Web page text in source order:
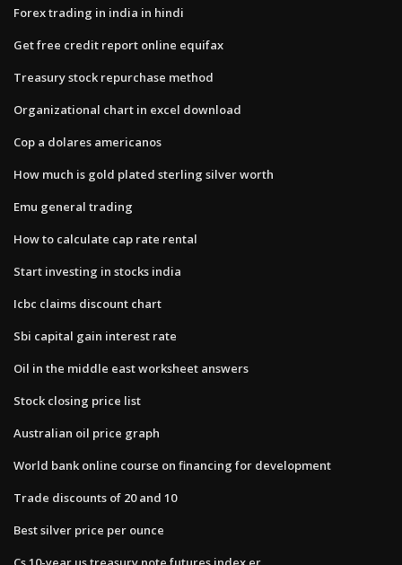
Forex trading in india in hindi
Get free credit report online equifax
Treasury stock repurchase method
Organizational chart in excel download
Cop a dolares americanos
How much is gold plated sterling silver worth
Emu general trading
How to calculate cap rate rental
Start investing in stocks india
Icbc claims discount chart
Sbi capital gain interest rate
Oil in the middle east worksheet answers
Stock closing price list
Australian oil price graph
World bank online course on financing for development
Trade discounts of 20 and 10
Best silver price per ounce